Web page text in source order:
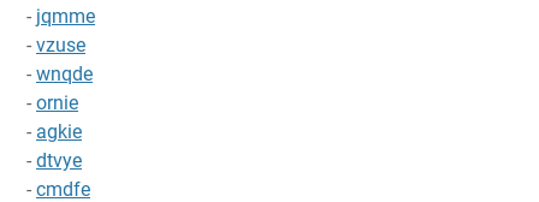
- jqmme
- vzuse
- wnqde
- ornie
- agkie
- dtvye
- cmdfe